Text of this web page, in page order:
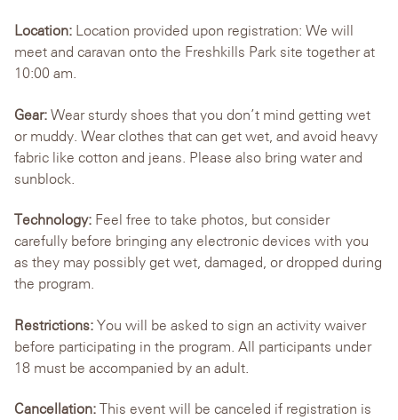
Location: Location provided upon registration: We will
meet and caravan onto the Freshkills Park site together at
10:00 am.
Gear: Wear sturdy shoes that you don’t mind getting wet
or muddy. Wear clothes that can get wet, and avoid heavy
fabric like cotton and jeans. Please also bring water and
sunblock.
Technology: Feel free to take photos, but consider
carefully before bringing any electronic devices with you
as they may possibly get wet, damaged, or dropped during
the program.
Restrictions: You will be asked to sign an activity waiver
before participating in the program. All participants under
18 must be accompanied by an adult.
Cancellation: This event will be canceled if registration is